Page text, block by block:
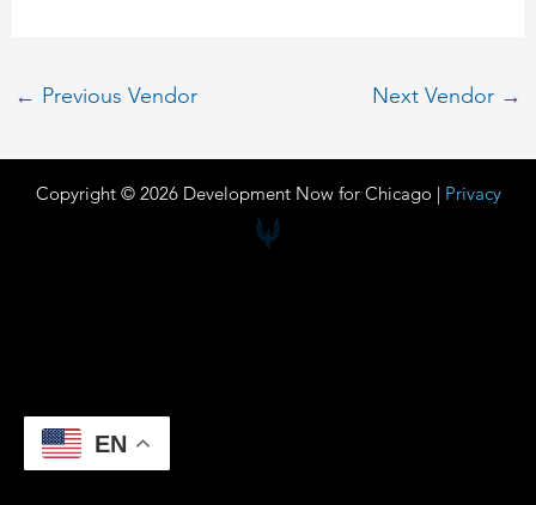
← Previous Vendor Next Vendor →
Copyright © 2026 Development Now for Chicago | Privacy
EN